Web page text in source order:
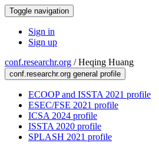
Toggle navigation
Sign in
Sign up
conf.researchr.org /Heqing Huang
conf.researchr.org general profile
ECOOP and ISSTA 2021 profile
ESEC/FSE 2021 profile
ICSA 2024 profile
ISSTA 2020 profile
SPLASH 2021 profile